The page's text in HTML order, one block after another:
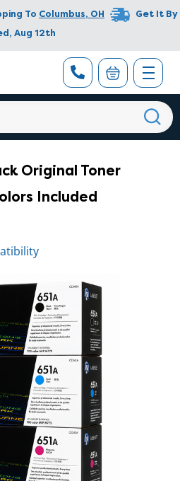
To Columbus, OH
Get It By
Aug 12th
Original Toner
Included